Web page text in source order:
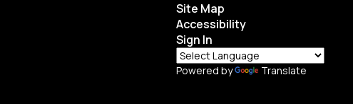
Site Map
Accessibility
Sign In
Powered by Translate